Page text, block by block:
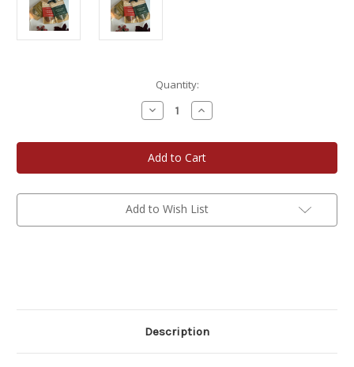
Quantity:
Decrease
Quantity
The
Deliciouser
-
The
Marinade
Increase
Quantity
The
Deliciouser
-
The
Marinade
Add to Wish List
Description